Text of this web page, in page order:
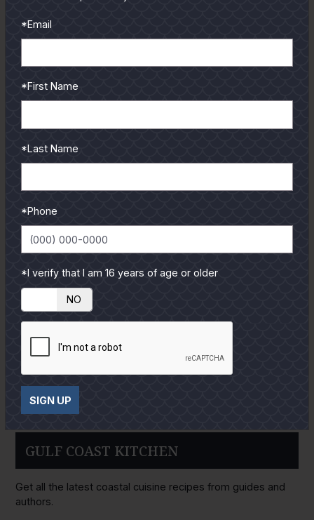
GULF COAST KITCHEN
Get all the latest coastal cuisine recipes from guides and
authors.
*Email
*First Name
*Last Name
*Phone
*I verify that I am 16 years of age or older
NO
SIGN UP